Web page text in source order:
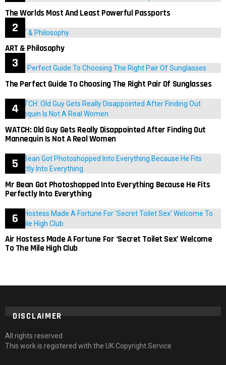
The Worlds Most And Least Powerful Passports
ART & Philosophy
The Perfect Guide To Choosing The Right Pair Of Sunglasses
WATCH: Old Guy Gets Really Disappointed After Finding Out
Mannequin Is Not A Real Women
Mr Bean Got Photoshopped Into Everything Because He Fits
Perfectly Into Everything
Air Hostess Made A Fortune For ‘Secret Toilet Sex’ Welcome
To The Mile High Club
DISCLAIMER
All rights reserved
This work is registered with the UK Copyright Service